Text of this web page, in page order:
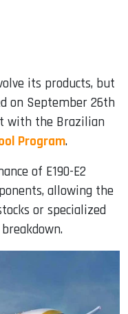
its products, but
on September 26th
with the Brazilian
Program.
of E190-E2
allowing the
or specialized